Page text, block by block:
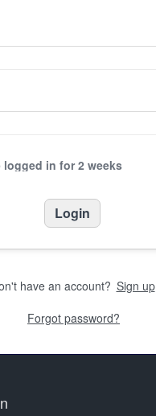
logged in for 2 weeks
have an account? Sign up
Forgot password?